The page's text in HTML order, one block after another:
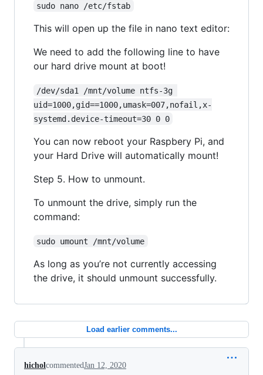
sudo nano /etc/fstab
This will open up the file in nano text editor:
We need to add the following line to have
our hard drive mount at boot!
/dev/sda1 /mnt/volume ntfs-3g
uid=1000,gid==1000,umask=007,nofail,x-
systemd.device-timeout=30 0 0
You can now reboot your Raspbery Pi, and
your Hard Drive will automatically mount!
Step 5. How to unmount.
To unmount the drive, simply run the
command:
sudo umount /mnt/volume
As long as you’re not currently accessing
the drive, it should unmount successfully.
Load earlier comments...
hicholcommentedJan 12, 2020